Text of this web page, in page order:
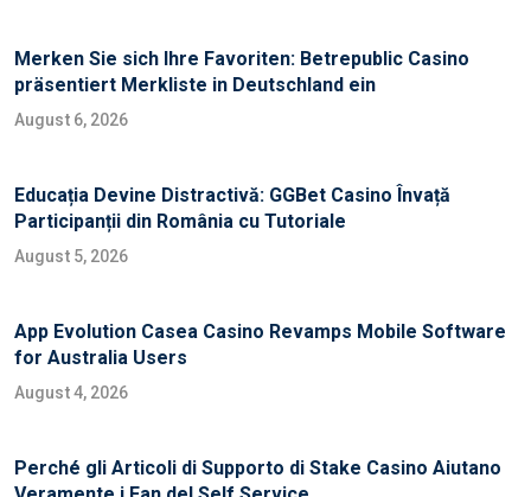
Merken Sie sich Ihre Favoriten: Betrepublic Casino
präsentiert Merkliste in Deutschland ein
August 6, 2026
Educația Devine Distractivă: GGBet Casino Învață
Participanții din România cu Tutoriale
August 5, 2026
App Evolution Casea Casino Revamps Mobile Software
for Australia Users
August 4, 2026
Perché gli Articoli di Supporto di Stake Casino Aiutano